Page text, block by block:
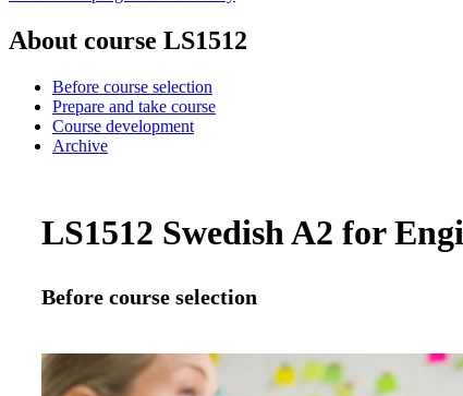
About course LS1512
Before course selection
Prepare and take course
Course development
Archive
LS1512 Swedish A2 for
Before course selection